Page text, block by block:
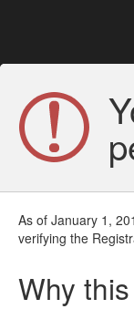
As of January 1,
verifying the
Why